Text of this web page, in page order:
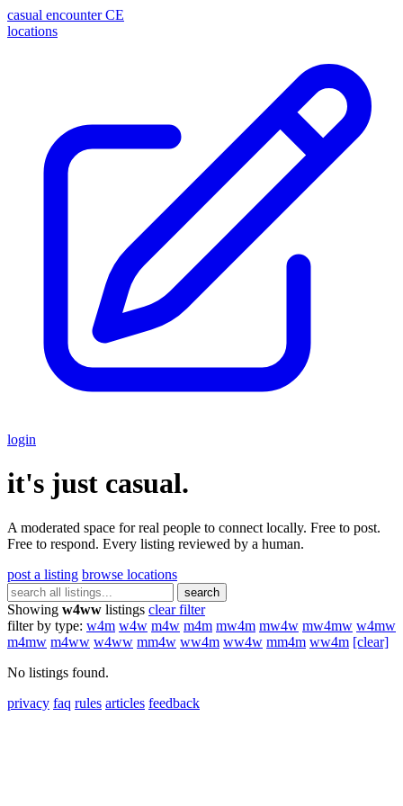
casual encounter CE
locations
login
it's just casual.
A moderated space for real people to connect locally. Free to post.
Free to respond. Every listing reviewed by a human.
post a listing browse locations
search
Showing w4ww listings clear filter
filter by type: w4m w4w m4w m4m mw4m mw4w mw4mw w4mw
m4mw m4ww w4ww mm4w ww4m ww4w mm4m ww4m [clear]
No listings found.
privacy faq rules articles feedback